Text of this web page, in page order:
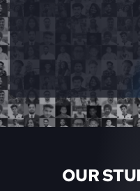
Keni
OUR